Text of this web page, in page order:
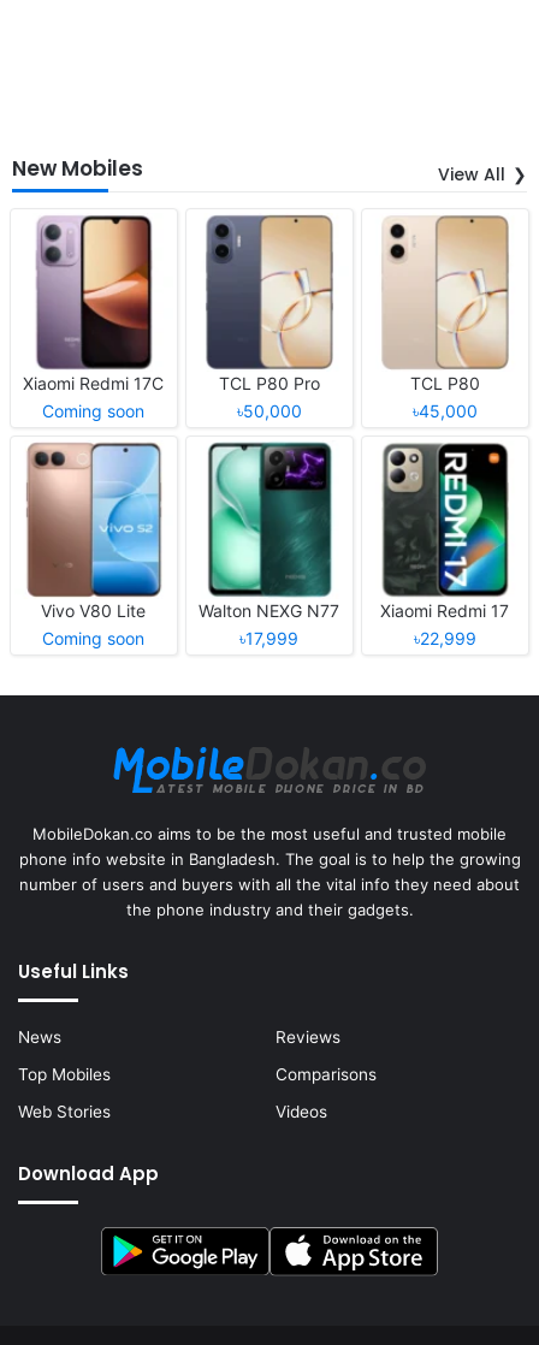
New Mobiles View All
Xiaomi Redmi 17C
Coming soon
TCL P80 Pro
৳50,000
TCL P80
৳45,000
Vivo V80 Lite
Coming soon
Walton NEXG N77
৳17,999
Xiaomi Redmi 17
৳22,999
MobileDokan.co aims to be the most useful and trusted mobile
phone info website in Bangladesh. The goal is to help the growing
number of users and buyers with all the vital info they need about
the phone industry and their gadgets.
Useful Links
News
Reviews
Top Mobiles
Comparisons
Web Stories
Videos
Download App